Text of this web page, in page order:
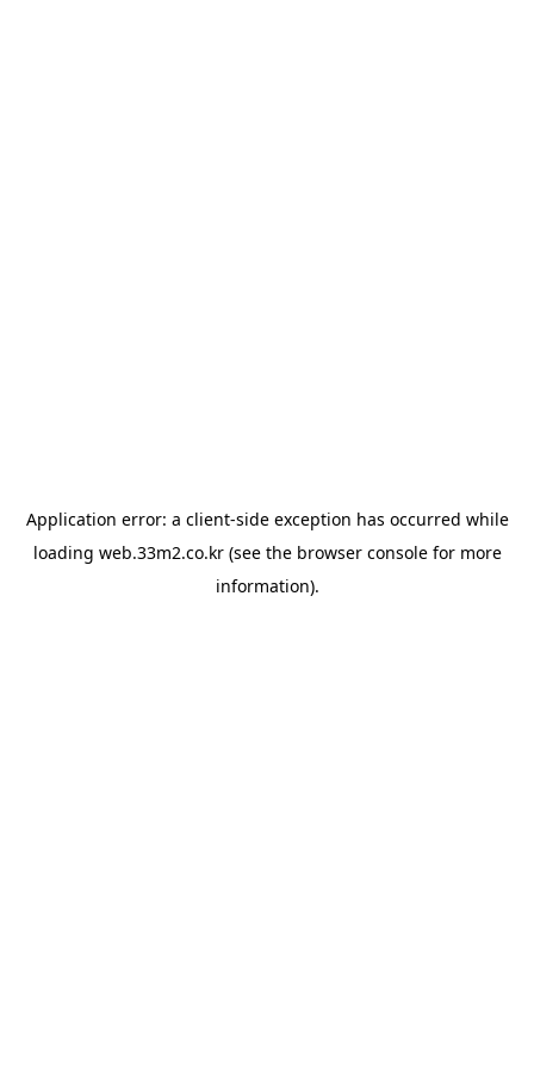
Application error: a client-side exception has occurred while
loading web.33m2.co.kr(see the browser consolefor more
information).